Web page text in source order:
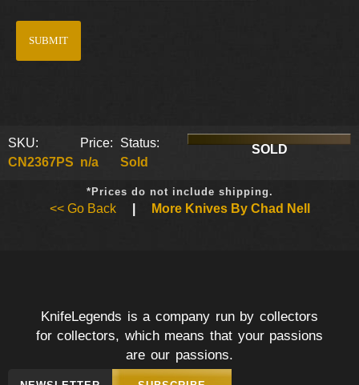
SKU:
CN2367PS
Price:
n/a
Status:
Sold
SOLD
*Prices do not include shipping.
<< Go Back More Knives By Chad Nell
KnifeLegends is a company run by collectors
for collectors, which means that your passions
are our passions.